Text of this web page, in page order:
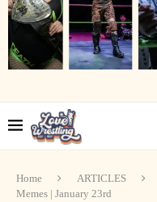
Home ARTICLES
Memes | January 23rd